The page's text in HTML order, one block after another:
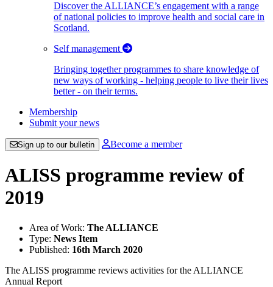
Discover the ALLIANCE’s engagement with a range
of national policies to improve health and social care in
Scotland.
Self management
Bringing together programmes to share knowledge of
new ways of working - helping people to live their lives
better - on their terms.
Membership
Submit your news
Sign up to our bulletin Become a member
ALISS programme review of
2019
Area of Work: The ALLIANCE
Type: News Item
Published: 16th March 2020
The ALISS programme reviews activities for the ALLIANCE
Annual Report